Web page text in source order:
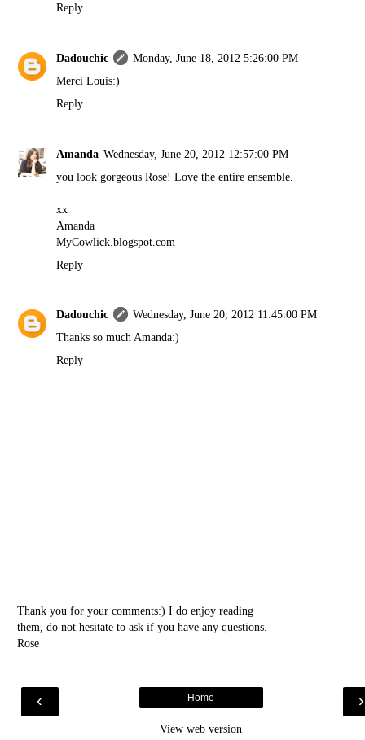
Reply
Dadouchic
Monday, June 18, 2012 5:26:00 PM
Merci Louis:)
Reply
Amanda Wednesday, June 20, 2012 12:57:00 PM
you look gorgeous Rose! Love the entire ensemble.
xx
Amanda
MyCowlick.blogspot.com
Reply
Dadouchic
Wednesday, June 20, 2012 11:45:00 PM
Thanks so much Amanda:)
Reply
Thank you for your comments:) I do enjoy reading
them, do not hesitate to ask if you have any questions.
Rose
‹ ›
Home
View web version